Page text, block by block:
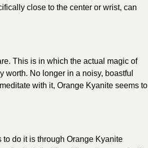
close to the center or wrist, can
This is in which the actual magic of
worth. No longer in a noisy, boastful
with it, Orange Kyanite seems to
to do it is through Orange Kyanite